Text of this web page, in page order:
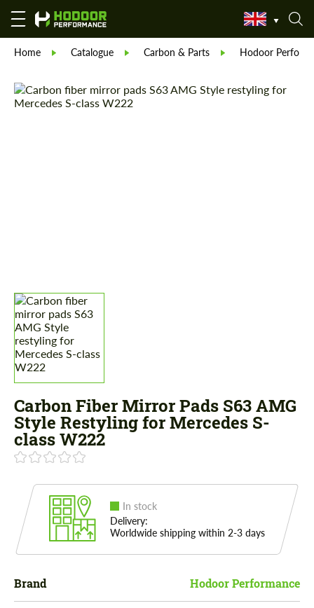
Home Catalogue Carbon & Parts Hodoor
Carbon Fiber Mirror Pads S63 AMG
Style Restyling for Mercedes S-
class W222
In stock
Delivery:
Worldwide shipping within 2-3 days
Brand Hodoor Performance